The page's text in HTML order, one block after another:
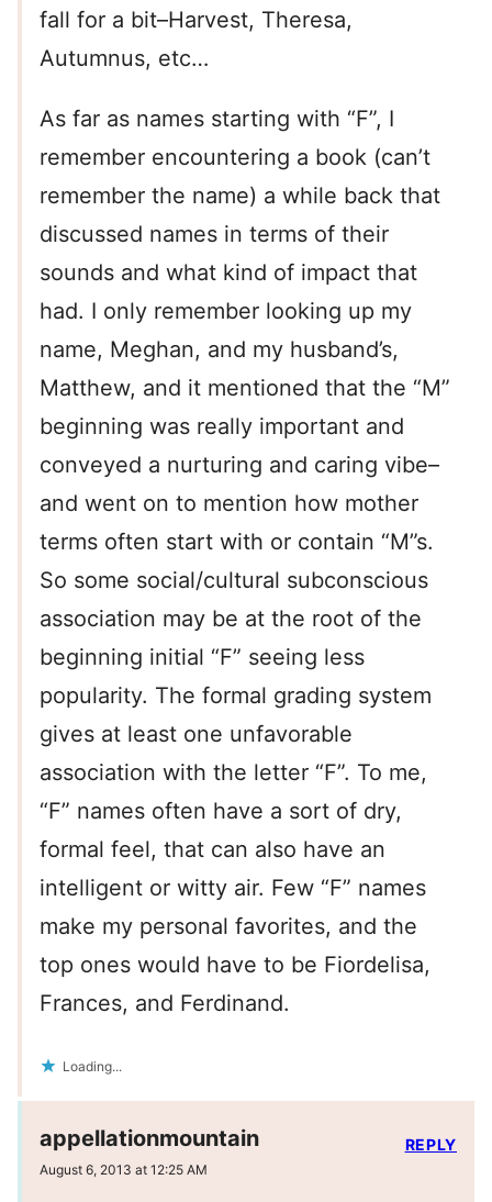
fall for a bit–Harvest, Theresa,
Autumnus, etc…
As far as names starting with “F”, I
remember encountering a book (can’t
remember the name) a while back that
discussed names in terms of their
sounds and what kind of impact that
had. I only remember looking up my
name, Meghan, and my husband’s,
Matthew, and it mentioned that the “M”
beginning was really important and
conveyed a nurturing and caring vibe–
and went on to mention how mother
terms often start with or contain “M”s.
So some social/cultural subconscious
association may be at the root of the
beginning initial “F” seeing less
popularity. The formal grading system
gives at least one unfavorable
association with the letter “F”. To me,
“F” names often have a sort of dry,
formal feel, that can also have an
intelligent or witty air. Few “F” names
make my personal favorites, and the
top ones would have to be Fiordelisa,
Frances, and Ferdinand.
Loading...
appellationmountain
August 6, 2013 at 12:25 AM
REPLY